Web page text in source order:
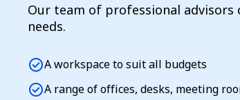
Our team of professional advisors
needs.
check_circleA workspace to suit all budgets
check_circleA range of offices, desks, meeting